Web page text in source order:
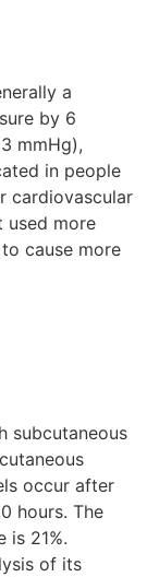
a
by 6
mmHg),
in people
cardiovascular
used more
cause more
subcutaneous
occur after
hours. The
is 21%.
of its